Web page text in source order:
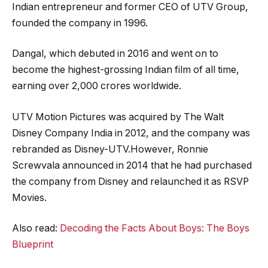
Indian entrepreneur and former CEO of UTV Group,
founded the company in 1996.
Dangal, which debuted in 2016 and went on to
become the highest-grossing Indian film of all time,
earning over 2,000 crores worldwide.
UTV Motion Pictures was acquired by The Walt
Disney Company India in 2012, and the company was
rebranded as Disney-UTV.However, Ronnie
Screwvala announced in 2014 that he had purchased
the company from Disney and relaunched it as RSVP
Movies.
Also read: Decoding the Facts About Boys: The Boys
Blueprint